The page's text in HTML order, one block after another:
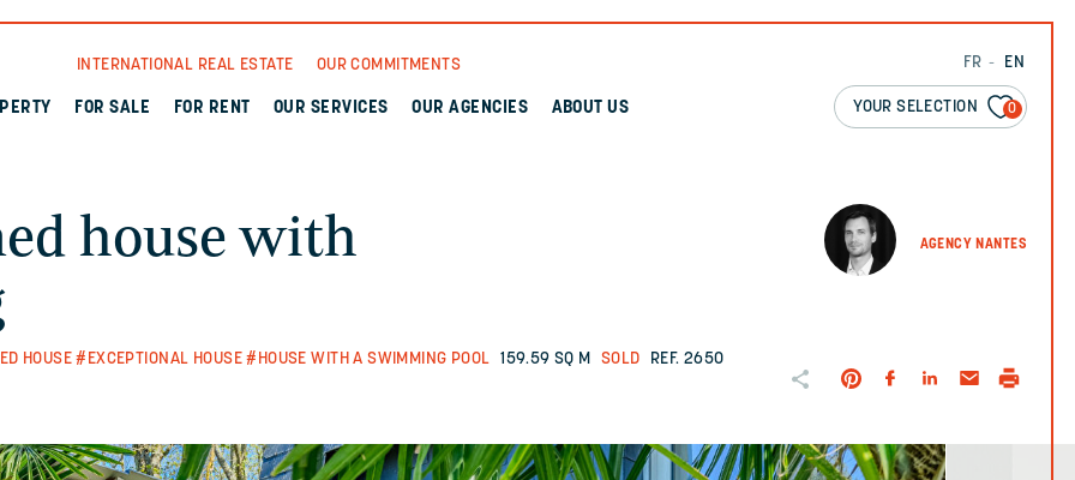
FR EN
YOUR SELECTION 0
INTERNATIONAL REAL ESTATE OUR COMMITMENTS
FOR SALE FOR RENT OUR SERVICES OUR AGENCIES ABOUT US
AGENCY NANTES
house with
HOUSE #EXCEPTIONAL HOUSE #HOUSE WITH A SWIMMING POOL 159.59 SQ M SOLD REF. 2650